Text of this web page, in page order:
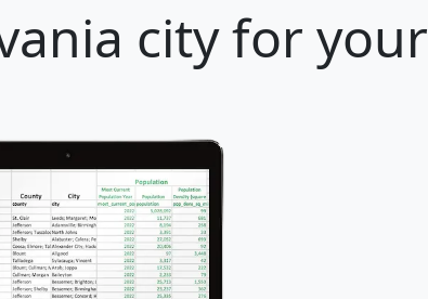
city for your